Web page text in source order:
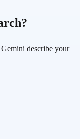
describe your